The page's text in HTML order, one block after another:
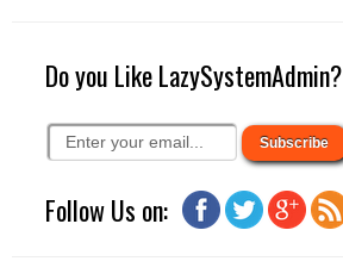
Do you Like LazySystemAdmin?
Follow Us on: